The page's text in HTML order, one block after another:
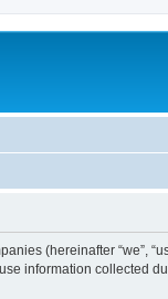
(hereinafter “we”,
information collected